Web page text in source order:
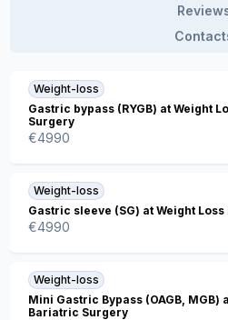
Weight-loss
Gastric bypass (RYGB) at Weight
Surgery
€4990
Weight-loss
Gastric sleeve (SG) at Weight
€4990
Weight-loss
Mini Gastric Bypass (OAGB, MGB)
Bariatric Surgery